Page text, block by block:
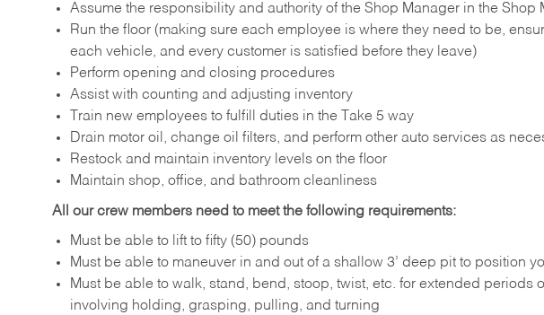
Assume the responsibility and authority of the Shop Manager in the Shop
Run the floor (making sure each employee is where they need to be,
each vehicle, and every customer is satisfied before they leave)
Perform opening and closing procedures
Assist with counting and adjusting inventory
Train new employees to fulfill duties in the Take 5 way
Drain motor oil, change oil filters, and perform other auto services as
Restock and maintain inventory levels on the floor
Maintain shop, office, and bathroom cleanliness
All our crew members need to meet the following requirements:
Must be able to lift to fifty (50) pounds
Must be able to maneuver in and out of a shallow 3’ deep pit to position
Must be able to walk, stand, bend, stoop, twist, etc. for extended periods
involving holding, grasping, pulling, and turning